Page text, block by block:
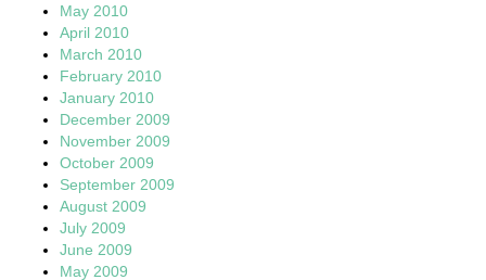
May 2010
April 2010
March 2010
February 2010
January 2010
December 2009
November 2009
October 2009
September 2009
August 2009
July 2009
June 2009
May 2009